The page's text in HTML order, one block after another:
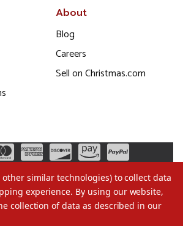
About
Blog
Careers
Sell on Christmas.com
other similar technologies) to collect data
experience. By using our website,
collection of data as described in our